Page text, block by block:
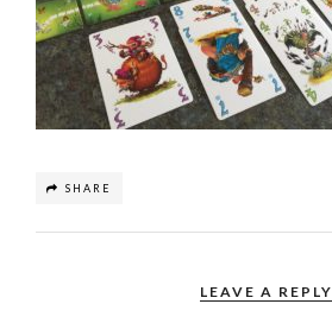
SHARE
LEAVE A REPLY